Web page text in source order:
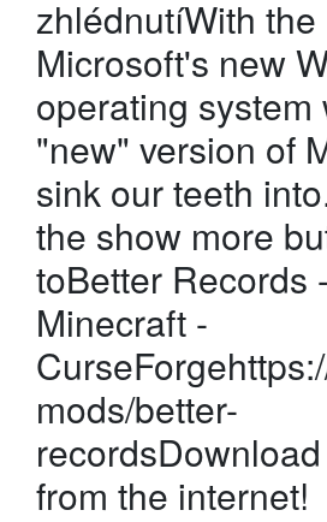
zhlédnutíWith
Microsoft's new
operating system
"new" version of
sink our teeth
the show more
toBetter Records
Minecraft -
mods/better-
from the internet!